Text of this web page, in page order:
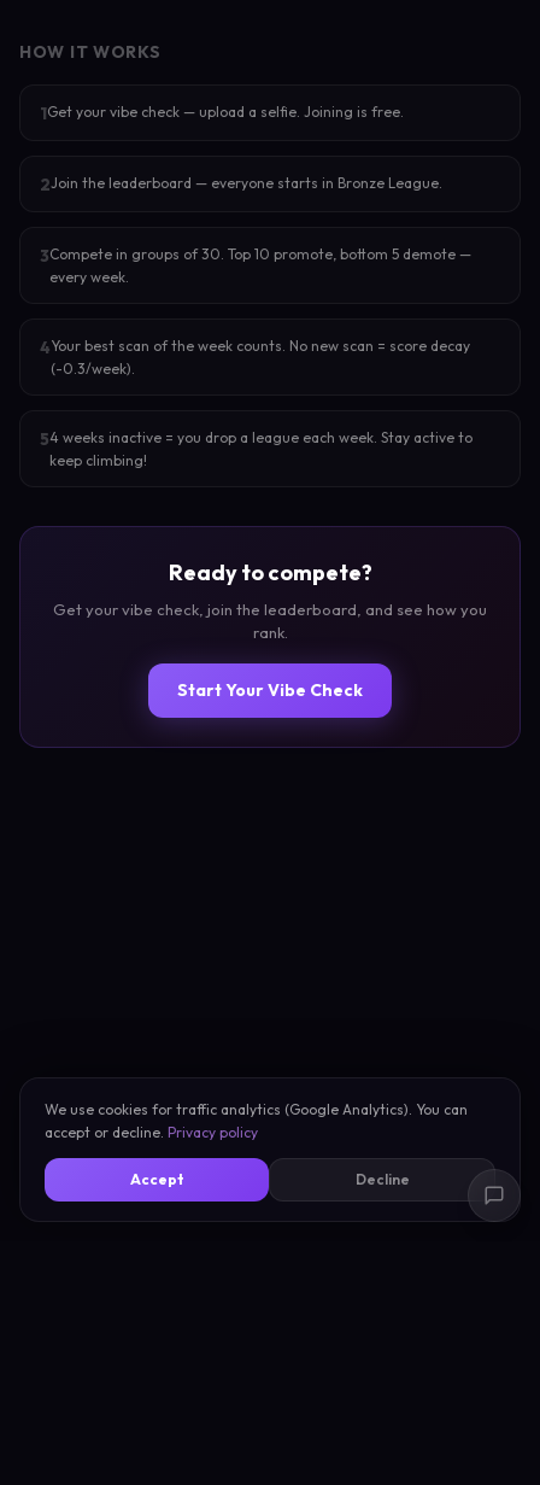
HOW IT WORKS
1Get your vibe check — upload a selfie. Joining is free.
2Join the leaderboard — everyone starts in Bronze League.
3Compete in groups of 30. Top 10 promote, bottom 5 demote —
every week.
4Your best scan of the week counts. No new scan = score decay
(-0.3/week).
54 weeks inactive = you drop a league each week. Stay active to
keep climbing!
Ready to compete?
Get your vibe check, join the leaderboard, and see how you
rank.
Start Your Vibe Check
We use cookies for traffic analytics (Google Analytics). You can
accept or decline. Privacy policy
Accept Decline